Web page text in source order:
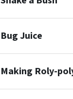
Bug Juice
Making Roly-